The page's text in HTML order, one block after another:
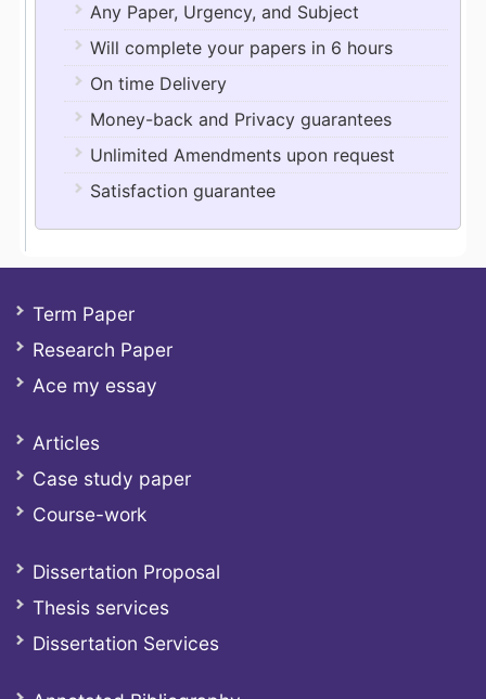
Any Paper, Urgency, and Subject
Will complete your papers in 6 hours
On time Delivery
Money-back and Privacy guarantees
Unlimited Amendments upon request
Satisfaction guarantee
Term Paper
Research Paper
Ace my essay
Articles
Case study paper
Course-work
Dissertation Proposal
Thesis services
Dissertation Services